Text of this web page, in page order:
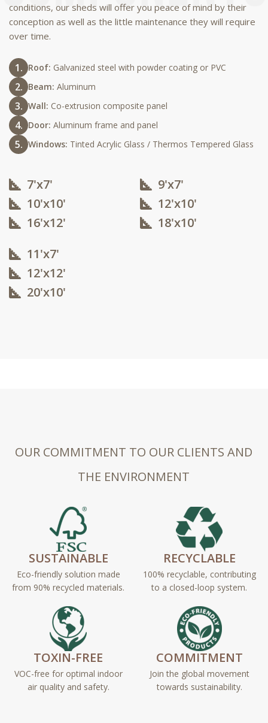
conditions, our sheds will offer you peace of mind by their
conception as well as the little maintenance they will require
over time.
Roof: Galvanized steel with powder coating or PVC
Beam: Aluminum
Wall: Co-extrusion composite panel
Door: Aluminum frame and panel
Windows: Tinted Acrylic Glass / Thermos Tempered Glass
7'x7'
10'x10'​
16'x12'​
9'x7'
12'x10'​
18'x10'​
11'x7'
12'x12'​
20'x10'​
OUR COMMITMENT TO OUR CLIENTS AND
THE ENVIRONMENT
SUSTAINABLE
Eco-friendly solution made
from 90% recycled materials.
RECYCLABLE
100% recyclable, contributing
to a closed-loop system.
TOXIN-FREE
VOC-free for optimal indoor
air quality and safety.
COMMITMENT
Join the global movement
towards sustainability.